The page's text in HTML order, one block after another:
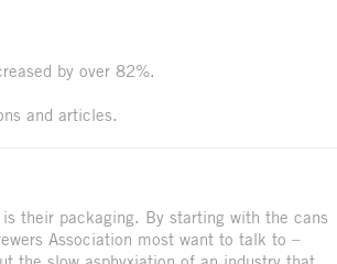
by over 82%.
and articles.
their packaging. By starting with the cans
Association most want to talk to –